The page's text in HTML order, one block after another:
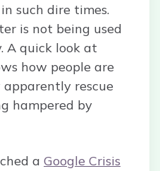
such dire times.
is not being used
A quick look at
how people are
rescue
hampered by
a Google Crisis